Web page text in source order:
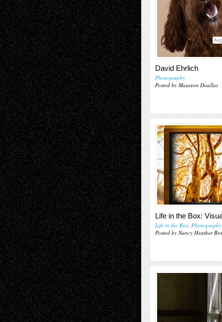
David Ehrlich
Photography
Posted by Maureen Doallas
Life in the Box:
Life in the Box, Photography
Posted by Nancy Heather